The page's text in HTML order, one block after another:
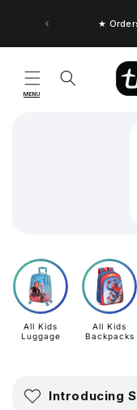
content
★
MENU
All Kids
Luggage
All Kids
Backpacks
Introducing